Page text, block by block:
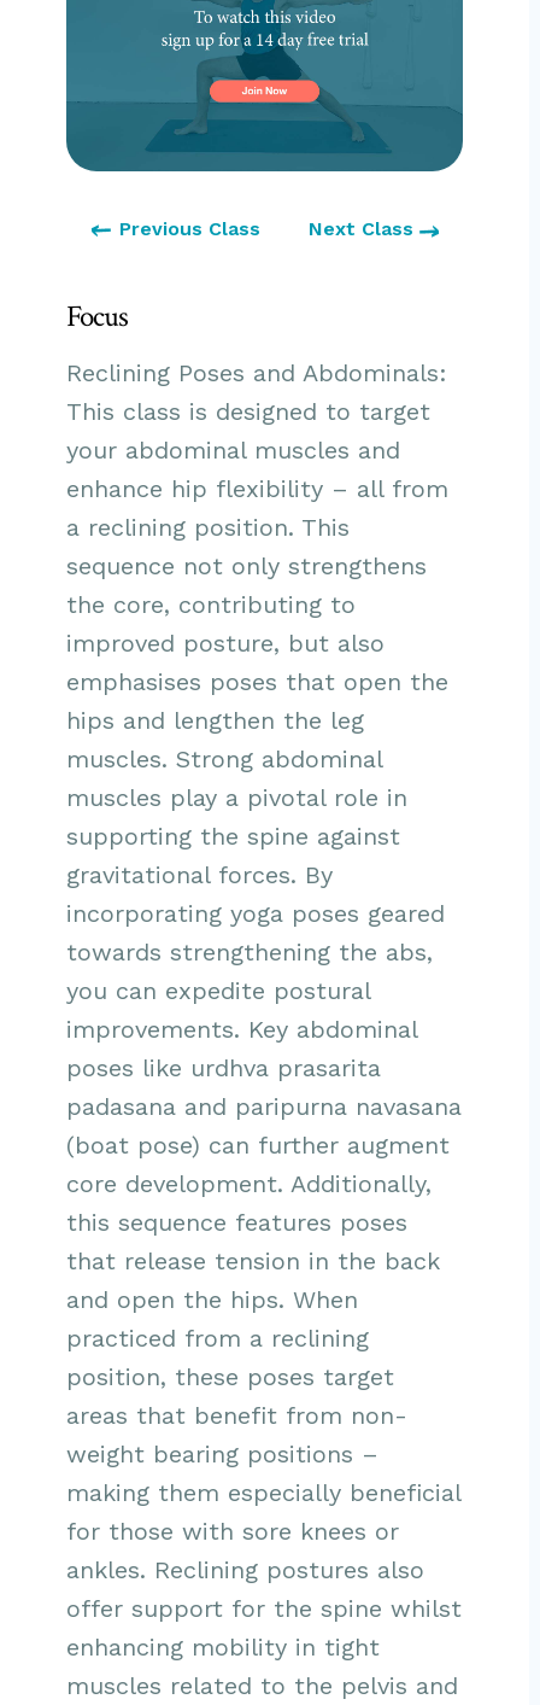
Previous Class Next Class
Focus
Reclining Poses and Abdominals:
This class is designed to target
your abdominal muscles and
enhance hip flexibility – all from
a reclining position. This
sequence not only strengthens
the core, contributing to
improved posture, but also
emphasises poses that open the
hips and lengthen the leg
muscles. Strong abdominal
muscles play a pivotal role in
supporting the spine against
gravitational forces. By
incorporating yoga poses geared
towards strengthening the abs,
you can expedite postural
improvements. Key abdominal
poses like urdhva prasarita
padasana and paripurna navasana
(boat pose) can further augment
core development. Additionally,
this sequence features poses
that release tension in the back
and open the hips. When
practiced from a reclining
position, these poses target
areas that benefit from non-
weight bearing positions –
making them especially beneficial
for those with sore knees or
ankles. Reclining postures also
offer support for the spine whilst
enhancing mobility in tight
muscles related to the pelvis and